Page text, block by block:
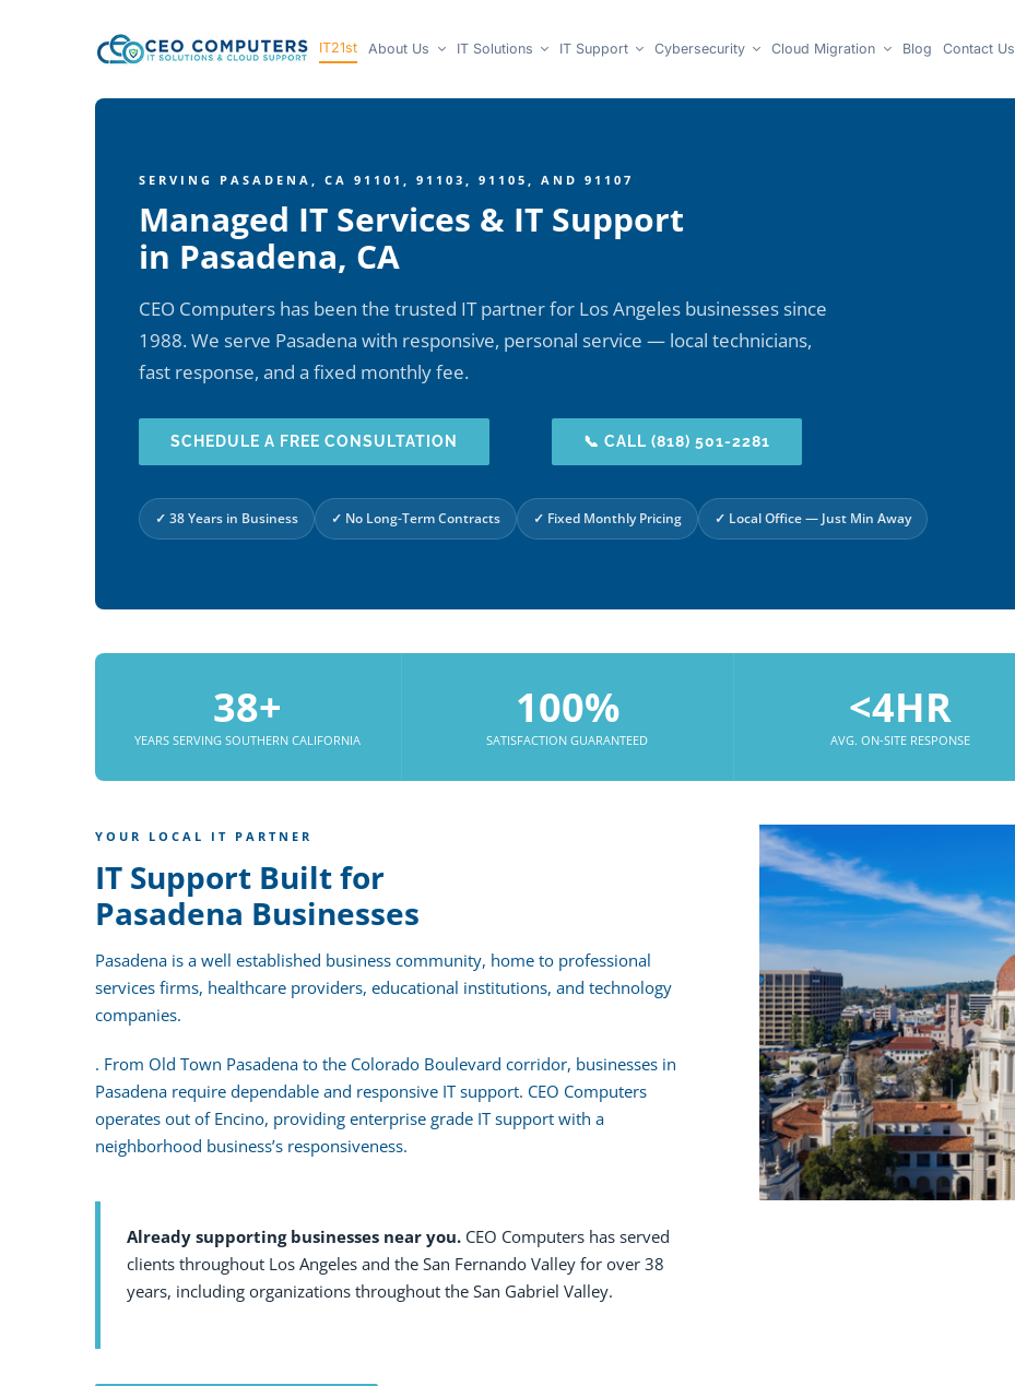
IT21st About Us IT Solutions IT Support Cybersecurity Cloud Migration Blog Contact Us
SERVING PASADENA, CA 91101, 91103, 91105, AND 91107
Managed IT Services & IT Support
in Pasadena, CA
CEO Computers has been the trusted IT partner for Los Angeles businesses since
1988. We serve Pasadena with responsive, personal service — local technicians,
fast response, and a fixed monthly fee.
SCHEDULE A FREE CONSULTATION 📞 CALL (818) 501-2281
✓ 38 Years in Business ✓ No Long-Term Contracts ✓ Fixed Monthly Pricing ✓ Local Office — Just Min Away
38+
YEARS SERVING SOUTHERN CALIFORNIA
100%
SATISFACTION GUARANTEED
<4HR
AVG. ON-SITE RESPONSE
YOUR LOCAL IT PARTNER
IT Support Built for
Pasadena Businesses
Pasadena is a well established business community, home to professional
services firms, healthcare providers, educational institutions, and technology
companies.
. From Old Town Pasadena to the Colorado Boulevard corridor, businesses in
Pasadena require dependable and responsive IT support. CEO Computers
operates out of Encino, providing enterprise grade IT support with a
neighborhood business’s responsiveness.
Already supporting businesses near you.CEO Computers has served
clients throughout Los Angeles and the San Fernando Valley for over 38
years, including organizations throughout the San Gabriel Valley.